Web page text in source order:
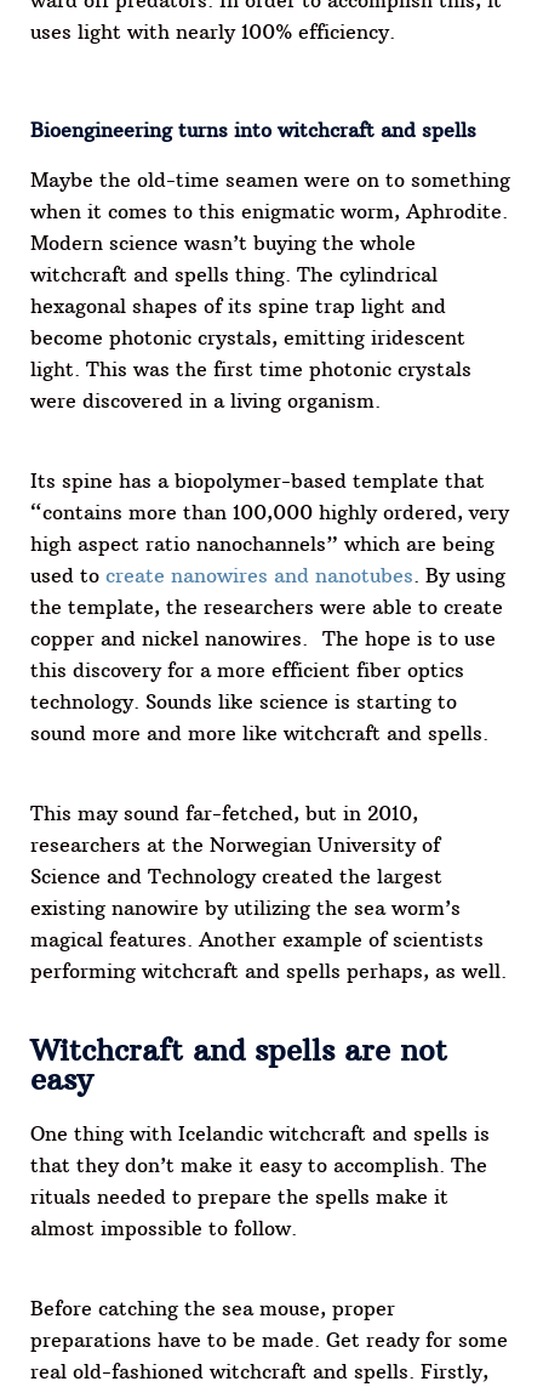
uses light with nearly 100% efficiency.
Bioengineering turns into witchcraft and spells
Maybe the old-time seamen were on to something
when it comes to this enigmatic worm, Aphrodite.
Modern science wasn’t buying the whole
witchcraft and spells thing. The cylindrical
hexagonal shapes of its spine trap light and
become photonic crystals, emitting iridescent
light. This was the first time photonic crystals
were discovered in a living organism.
Its spine has a biopolymer-based template that
“contains more than 100,000 highly ordered, very
high aspect ratio nanochannels” which are being
used to create nanowires and nanotubes . By using
the template, the researchers were able to create
copper and nickel nanowires. The hope is to use
this discovery for a more efficient fiber optics
technology. Sounds like science is starting to
sound more and more like witchcraft and spells.
This may sound far-fetched, but in 2010,
researchers at the Norwegian University of
Science and Technology created the largest
existing nanowire by utilizing the sea worm’s
magical features. Another example of scientists
performing witchcraft and spells perhaps, as well.
Witchcraft and spells are not
easy
One thing with Icelandic witchcraft and spells is
that they don’t make it easy to accomplish. The
rituals needed to prepare the spells make it
almost impossible to follow.
Before catching the sea mouse, proper
preparations have to be made. Get ready for some
real old-fashioned witchcraft and spells. Firstly,